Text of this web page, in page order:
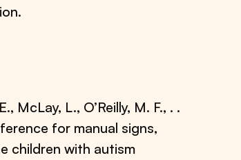
McLay, L., O’Reilly, M. F., . .
for manual signs,
children with autism